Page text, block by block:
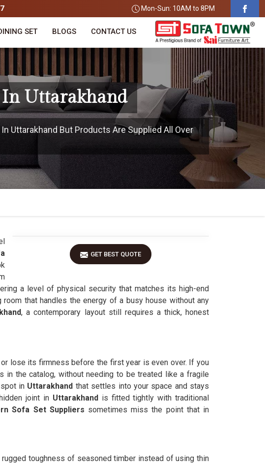
Mon-Sun: 10AM to 8PM
SET BLOGS CONTACT US
In Uttarakhand
Uttarakhand But Products Are Supplied All Over
GET BEST QUOTE
a level of physical security that matches its high-end
that handles the energy of a busy house without any
, a contemporary layout still requires a thick, honest
lose its firmness before the first year is even over. If you
the catalog, without needing to be treated like a fragile
in Uttarakhand that settles into your space and stays
joint in Uttarakhandis fitted tightly with traditional
Sofa Set Suppliers sometimes miss the point that in
rugged toughness of seasoned timber instead of using thin